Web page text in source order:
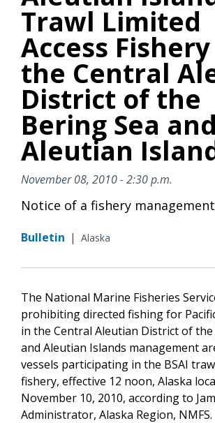
Trawl Limited
Access
the Central
District of the
Bering Sea and
Aleutian
November 08, 2010 - 2:30 p.m.
Notice of a fishery
Bulletin | Alaska
The National Marine Fisheries
prohibiting directed fishing for
in the Central Aleutian District of the
and Aleutian Islands management
vessels participating in the BSAI
fishery, effective 12 noon, Alaska
November 10, 2010, according to
Administrator, Alaska Region, NMFS.